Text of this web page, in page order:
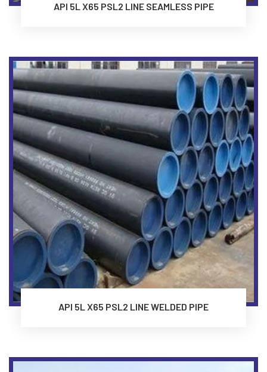
API 5L X65 PSL2 LINE SEAMLESS PIPE
API 5L X65 PSL2 LINE WELDED PIPE